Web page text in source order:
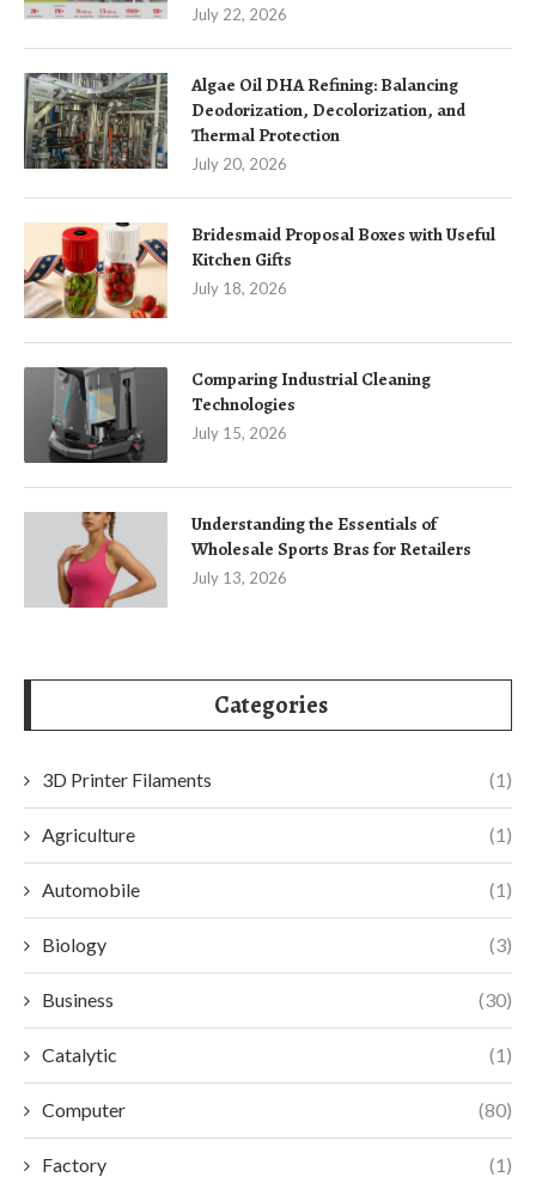
July 22, 2026
Algae Oil DHA Refining: Balancing
Deodorization, Decolorization, and
Thermal Protection
July 20, 2026
Bridesmaid Proposal Boxes with Useful
Kitchen Gifts
July 18, 2026
Comparing Industrial Cleaning
Technologies
July 15, 2026
Understanding the Essentials of
Wholesale Sports Bras for Retailers
July 13, 2026
Categories
3D Printer Filaments (1)
Agriculture (1)
Automobile (1)
Biology (3)
Business (30)
Catalytic (1)
Computer (80)
Factory (1)